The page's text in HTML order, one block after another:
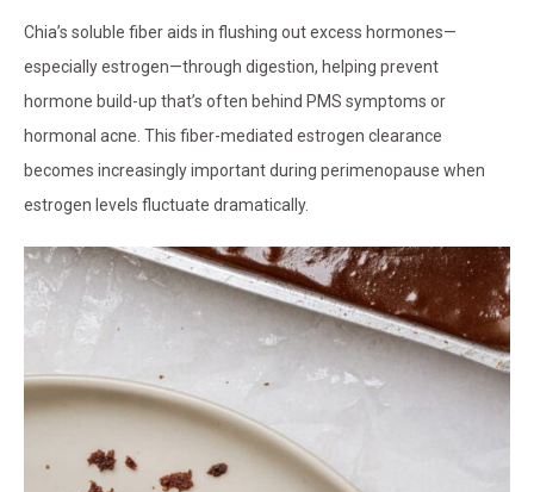
Chia’s soluble fiber aids in flushing out excess hormones—
especially estrogen—through digestion, helping prevent
hormone build-up that’s often behind PMS symptoms or
hormonal acne. This fiber-mediated estrogen clearance
becomes increasingly important during perimenopause when
estrogen levels fluctuate dramatically.